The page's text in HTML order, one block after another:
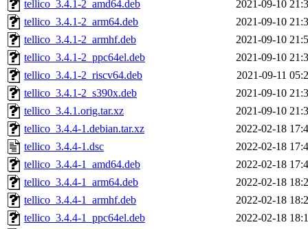
tellico_3.4.1-2_amd64.deb
2021-09-10
tellico_3.4.1-2_arm64.deb
2021-09-10
tellico_3.4.1-2_armhf.deb
2021-09-10
tellico_3.4.1-2_ppc64el.deb
2021-09-10
tellico_3.4.1-2_riscv64.deb
2021-09-11
tellico_3.4.1-2_s390x.deb
2021-09-10
tellico_3.4.1.orig.tar.xz
2021-09-10
tellico_3.4.4-1.debian.tar.xz
2022-02-18
tellico_3.4.4-1.dsc
2022-02-18
tellico_3.4.4-1_amd64.deb
2022-02-18
tellico_3.4.4-1_arm64.deb
2022-02-18
tellico_3.4.4-1_armhf.deb
2022-02-18
tellico_3.4.4-1_ppc64el.deb
2022-02-18